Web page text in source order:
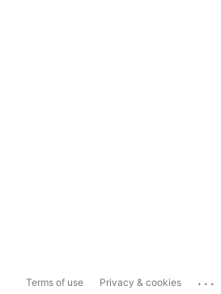
Terms of use Privacy & cookies ...